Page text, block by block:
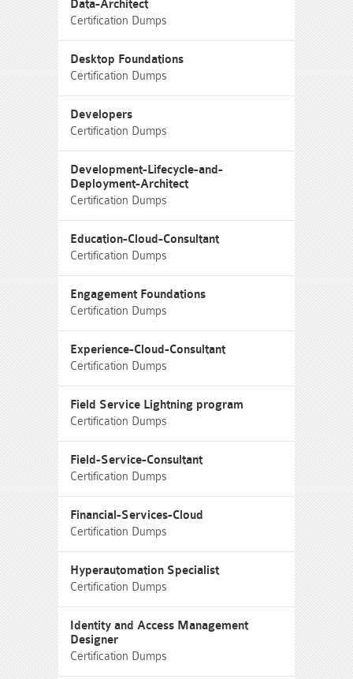
Data-Architect
Certification Dumps
Desktop Foundations
Certification Dumps
Developers
Certification Dumps
Development-Lifecycle-and-
Deployment-Architect
Certification Dumps
Education-Cloud-Consultant
Certification Dumps
Engagement Foundations
Certification Dumps
Experience-Cloud-Consultant
Certification Dumps
Field Service Lightning program
Certification Dumps
Field-Service-Consultant
Certification Dumps
Financial-Services-Cloud
Certification Dumps
Hyperautomation Specialist
Certification Dumps
Identity and Access Management
Designer
Certification Dumps